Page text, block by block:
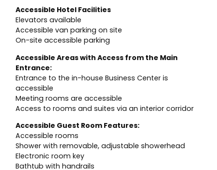
Accessible Hotel Facilities
Elevators available
Accessible van parking on site
On-site accessible parking
Accessible Areas with Access from the Main
Entrance:
Entrance to the in-house Business Center is
accessible
Meeting rooms are accessible
Access to rooms and suites via an interior corridor
Accessible Guest Room Features:
Accessible rooms
Shower with removable, adjustable showerhead
Electronic room key
Bathtub with handrails